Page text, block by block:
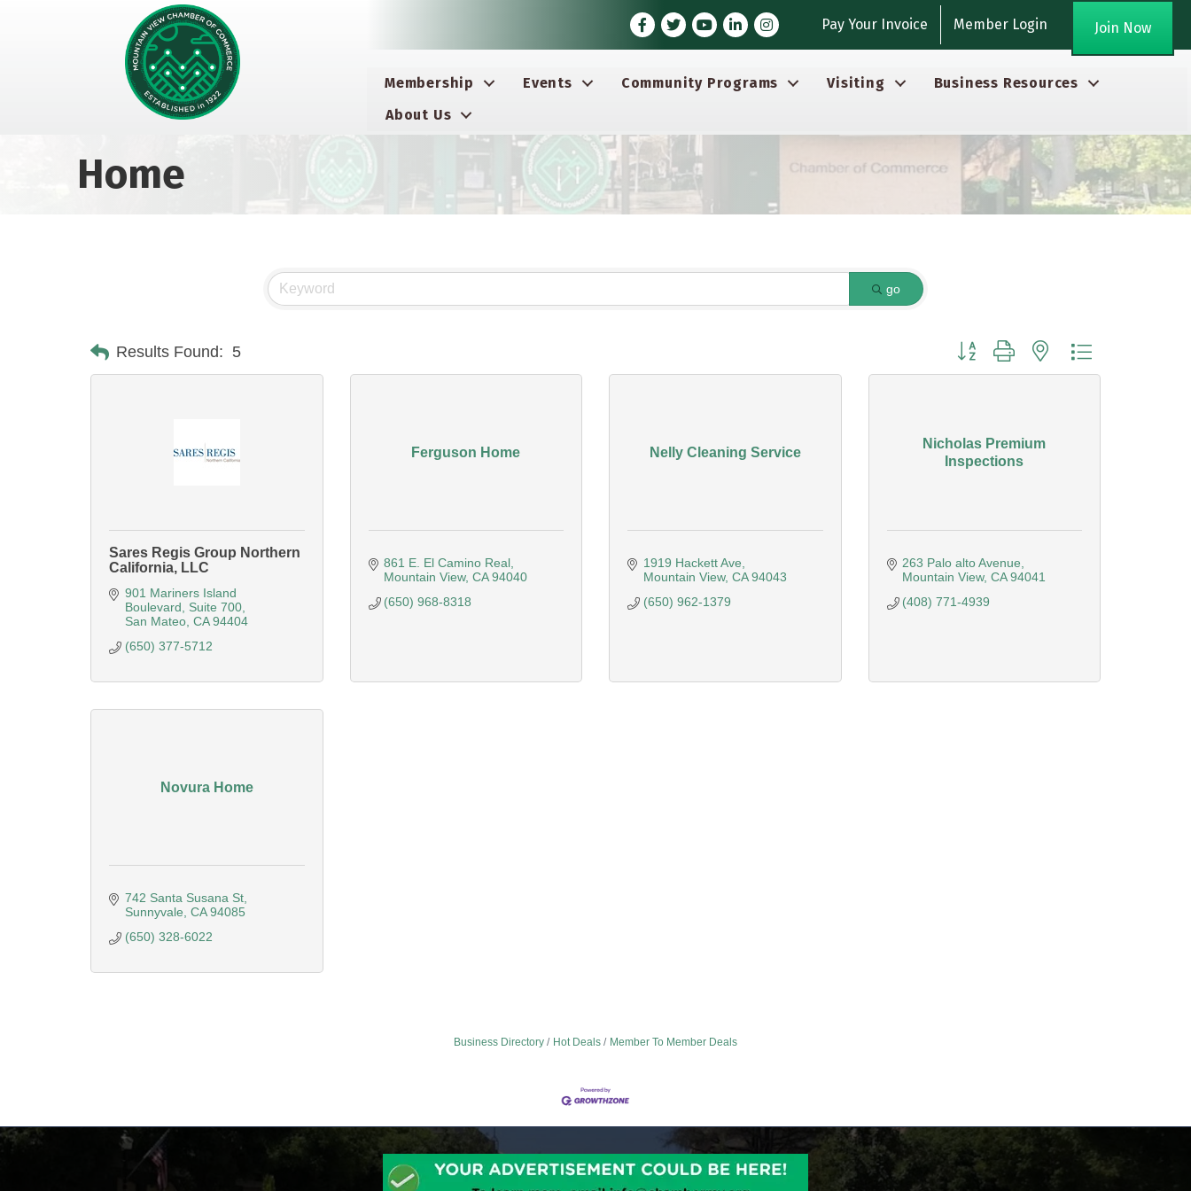
Facebook
TwitterYoutube icon
LinkedInInstagram Pay Your Invoice Member Login Join Now
Membership Events Community Programs Visiting
Business Resources
About Us
Home
go
Results Found: 5 Button group with nested dropdown
Sares Regis Group Northern
California, LLC
901 Mariners Island
Boulevard
Suite 700
San Mateo CA 94404
(650) 377-5712
Ferguson Home
861 E. El Camino Real
Mountain View CA 94040
(650) 968-8318
Nelly Cleaning Service
1919 Hackett Ave
Mountain View CA 94043
(650) 962-1379
Nicholas Premium
Inspections
263 Palo alto Avenue
Mountain View CA 94041
(408) 771-4939
Novura Home
742 Santa Susana St
Sunnyvale CA 94085
(650) 328-6022
Business Directory Hot Deals Member To Member Deals